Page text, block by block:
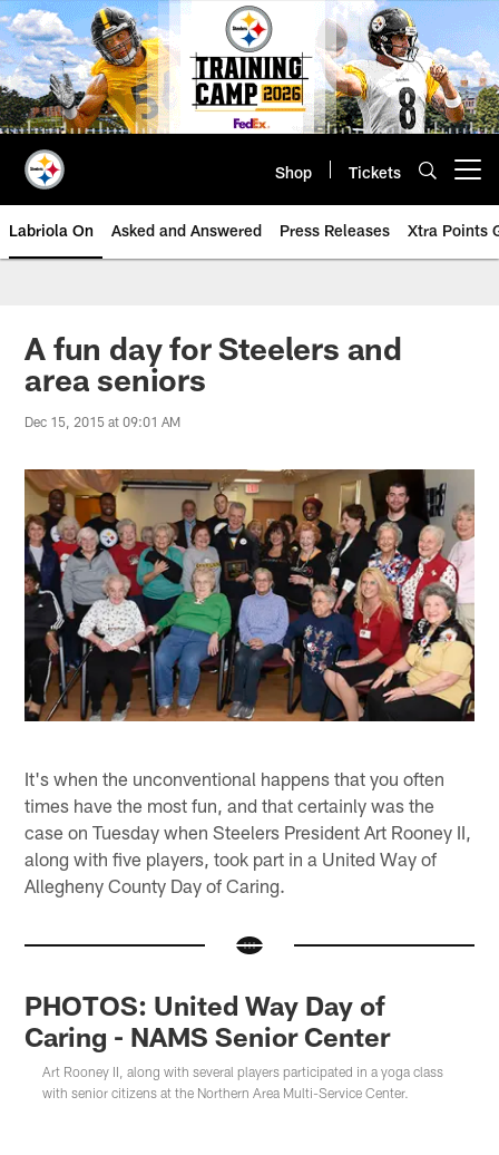
Skip
to
main
content
Shop Tickets
Labriola On Asked and Answered Press Releases Xtra Points
A fun day for Steelers and
area seniors
Dec 15, 2015 at 09:01 AM
It's when the unconventional happens that you often
times have the most fun, and that certainly was the
case on Tuesday when Steelers President Art Rooney II,
along with five players, took part in a United Way of
Allegheny County Day of Caring.
PHOTOS: United Way Day of
Caring - NAMS Senior Center
Art Rooney II, along with several players participated in a yoga class
with senior citizens at the Northern Area Multi-Service Center.